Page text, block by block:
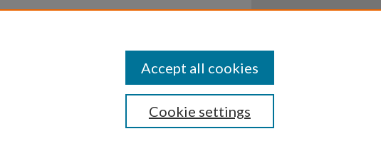
DisclosuresCookie settings
Accept all cookies